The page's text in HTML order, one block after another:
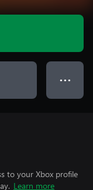
● ● ●
to your Xbox profile
Learn more